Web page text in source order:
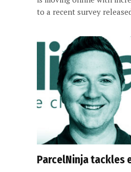
to a recent survey
ParcelNinja tackles